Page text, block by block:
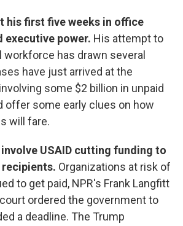
his first five weeks in office
executive power. His attempt to
has drawn several
have just arrived at the
some $2 billion in unpaid
offer some early clues on how
will fare.
USAID cutting funding to
Organizations at risk of
to get paid, NPR's Frank Langfitt
ordered the government to
a deadline. The Trump